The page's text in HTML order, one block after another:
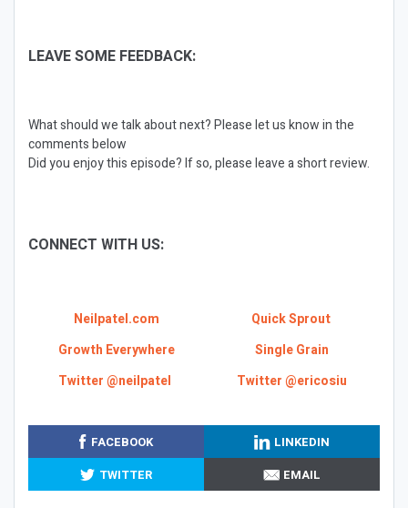
LEAVE SOME FEEDBACK:
What should we talk about next? Please let us know in the
comments below
Did you enjoy this episode? If so, please leave a short review.
CONNECT WITH US:
Neilpatel.com
Quick Sprout
Growth Everywhere
Single Grain
Twitter @neilpatel
Twitter @ericosiu
FACEBOOK
LINKEDIN
TWITTER
EMAIL